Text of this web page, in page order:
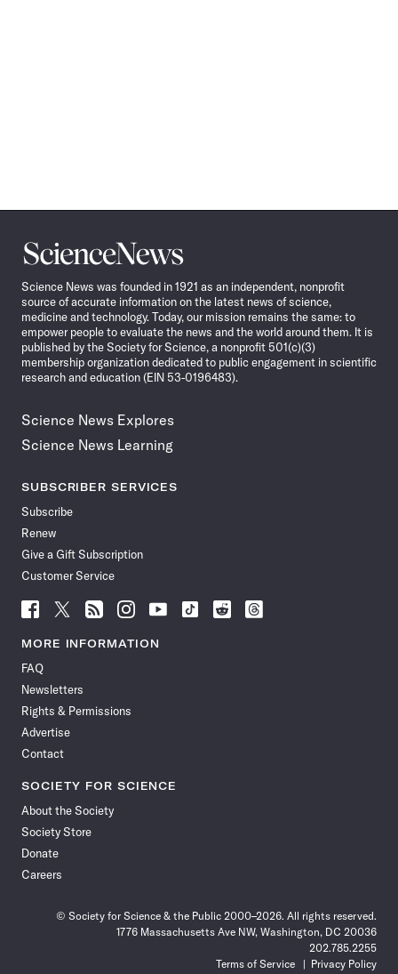
Science
News
Science News was founded in 1921 as an independent, nonprofit
source of accurate information on the latest news of science,
medicine and technology. Today, our mission remains the same: to
empower people to evaluate the news and the world around them. It is
published by the Society for Science, a nonprofit 501(c)(3)
membership organization dedicated to public engagement in scientific
research and education (EIN 53-0196483).
Science News Explores
Science News Learning
SUBSCRIBER SERVICES
Subscribe
Renew
Give a Gift Subscription
Customer Service
Follow
News
Facebook
Follow
News
Follow
News
Follow
News
Follow
News
Follow
Follow
Follow
MORE INFORMATION
FAQ
Newsletters
Rights & Permissions
Advertise
Contact
SOCIETY FOR SCIENCE
About the Society
Society Store
Donate
Careers
© Society for Science & the Public 2000–2026. All rights reserved.
1776 Massachusetts Ave NW, Washington, DC 20036
202.785.2255
Terms of Service
Privacy Policy